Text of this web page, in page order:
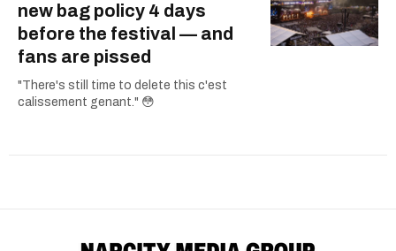
new bag policy 4 days
before the festival — and
fans are pissed
"There's still time to delete this c'est
calissement genant." 😳